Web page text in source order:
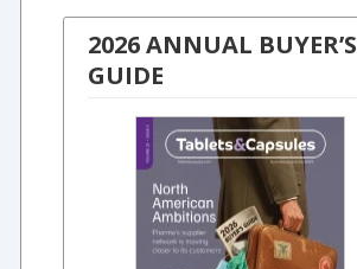
2026 ANNUAL BUYER’S
GUIDE